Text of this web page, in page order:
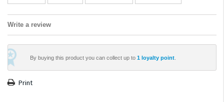
Write a review
By buying this product you can collect up to 1 loyalty point
Print